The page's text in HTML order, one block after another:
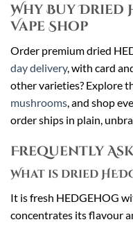
Why Buy Dried
Vape Shop
Order premium dried
day delivery, with card
other varieties? Explore
mushrooms, and shop
order ships in plain,
Frequently
What is dried
It is fresh HEDGEHOG
concentrates its flavour